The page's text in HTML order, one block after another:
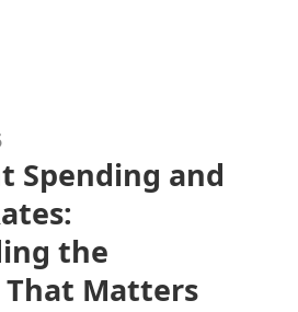
Spending and
the
Matters